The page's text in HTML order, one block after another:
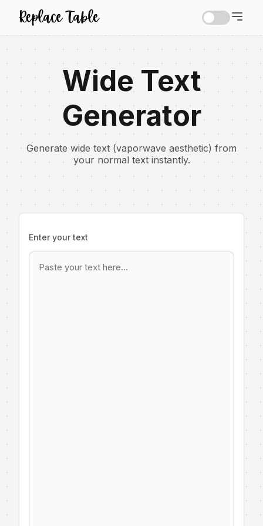
Wide Text
Generator
Generate wide text (vaporwave aesthetic) from
your normal text instantly.
Enter your text